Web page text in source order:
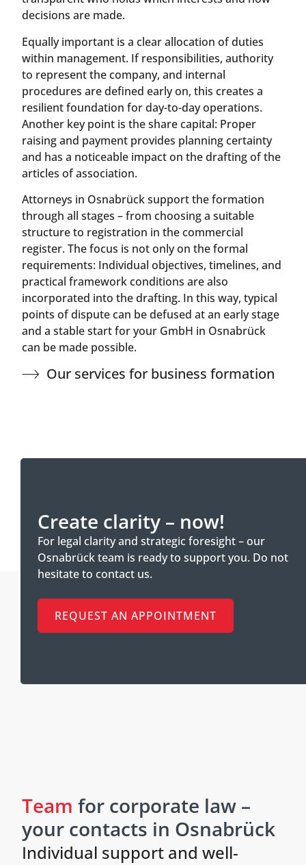
decisions are made.
Equally important is a clear allocation of duties
within management. If responsibilities, authority
to represent the company, and internal
procedures are defined early on, this creates a
resilient foundation for day-to-day operations.
Another key point is the share capital: Proper
raising and payment provides planning certainty
and has a noticeable impact on the drafting of the
articles of association.
Attorneys in Osnabrück support the formation
through all stages – from choosing a suitable
structure to registration in the commercial
register. The focus is not only on the formal
requirements: Individual objectives, timelines, and
practical framework conditions are also
incorporated into the drafting. In this way, typical
points of dispute can be defused at an early stage
and a stable start for your GmbH in Osnabrück
can be made possible.
Our services for business formation
Create clarity – now!
For legal clarity and strategic foresight – our
Osnabrück team is ready to support you. Do not
hesitate to contact us.
REQUEST AN APPOINTMENT
Team for corporate law –
your contacts in Osnabrück
Individual support and well-